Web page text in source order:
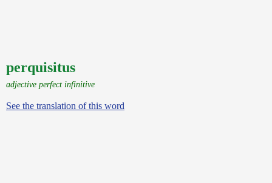
perquisitus
adjective perfect infinitive
See the translation of this word